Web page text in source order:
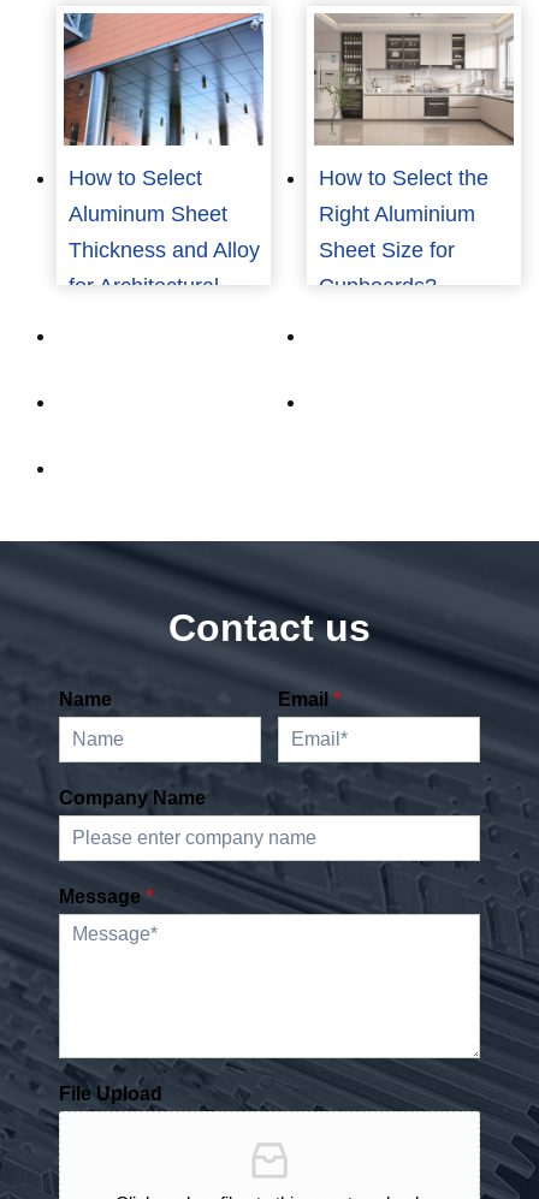
Applications
Best for Your
Building?
How to Select
Aluminum Sheet
Thickness and Alloy
for Architectural
How to Select the
Right Aluminium
Sheet Size for
Cupboards?
Contact us
Name Email *
Company Name
Message*
File Upload